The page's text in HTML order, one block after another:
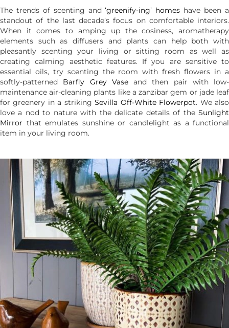
The trends of scenting and‘greenify-ing’ homes have been a
standout of the last decade’s focus on comfortable interiors.
When it comes to amping up the cosiness, aromatherapy
elements such as diffusers and plants can help both with
pleasantly scenting your living or sitting room as well as
creating calming aesthetic features. If you are sensitive to
essential oils, try scenting the room with fresh flowers in a
softly-patterned Barfly Grey Vaseand then pair with low-
maintenance air-cleaning plants like a zanzibar gem or jade leaf
for greenery in a strikingSevilla Off-White Flowerpot. We also
love a nod to nature with the delicate details of the Sunlight
Mirror that emulates sunshine or candlelight as a functional
item in your living room.